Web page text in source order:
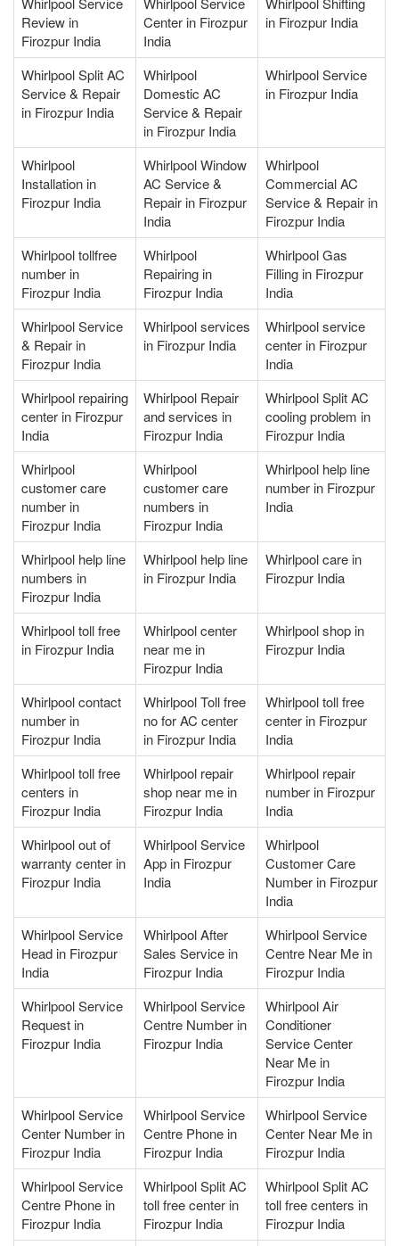
Review in
Firozpur India
Center in Firozpur
India
in Firozpur India
Whirlpool Split AC
Service & Repair
in Firozpur India
Whirlpool
Domestic AC
Service & Repair
in Firozpur India
Whirlpool Service
in Firozpur India
Whirlpool
Installation in
Firozpur India
Whirlpool Window
AC Service &
Repair in Firozpur
India
Whirlpool
Commercial AC
Service & Repair in
Firozpur India
Whirlpool tollfree
number in
Firozpur India
Whirlpool
Repairing in
Firozpur India
Whirlpool Gas
Filling in Firozpur
India
Whirlpool Service
& Repair in
Firozpur India
Whirlpool services
in Firozpur India
Whirlpool service
center in Firozpur
India
Whirlpool repairing
center in Firozpur
India
Whirlpool Repair
and services in
Firozpur India
Whirlpool Split AC
cooling problem in
Firozpur India
Whirlpool
customer care
number in
Firozpur India
Whirlpool
customer care
numbers in
Firozpur India
Whirlpool help line
number in Firozpur
India
Whirlpool help line
numbers in
Firozpur India
Whirlpool help line
in Firozpur India
Whirlpool care in
Firozpur India
Whirlpool toll free
in Firozpur India
Whirlpool center
near me in
Firozpur India
Whirlpool shop in
Firozpur India
Whirlpool contact
number in
Firozpur India
Whirlpool Toll free
no for AC center
in Firozpur India
Whirlpool toll free
center in Firozpur
India
Whirlpool toll free
centers in
Firozpur India
Whirlpool repair
shop near me in
Firozpur India
Whirlpool repair
number in Firozpur
India
Whirlpool out of
warranty center in
Firozpur India
Whirlpool Service
App in Firozpur
India
Whirlpool
Customer Care
Number in Firozpur
India
Whirlpool Service
Head in Firozpur
India
Whirlpool After
Sales Service in
Firozpur India
Whirlpool Service
Centre Near Me in
Firozpur India
Whirlpool Service
Request in
Firozpur India
Whirlpool Service
Centre Number in
Firozpur India
Whirlpool Air
Conditioner
Service Center
Near Me in
Firozpur India
Whirlpool Service
Center Number in
Firozpur India
Whirlpool Service
Centre Phone in
Firozpur India
Whirlpool Service
Center Near Me in
Firozpur India
Whirlpool Service
Centre Phone in
Firozpur India
Whirlpool Split AC
toll free center in
Firozpur India
Whirlpool Split AC
toll free centers in
Firozpur India